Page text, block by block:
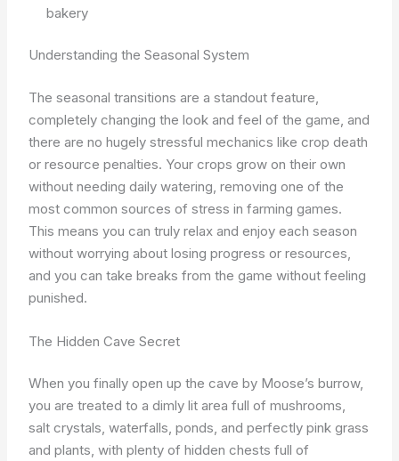
bakery
Understanding the Seasonal System
The seasonal transitions are a standout feature,
completely changing the look and feel of the game, and
there are no hugely stressful mechanics like crop death
or resource penalties. Your crops grow on their own
without needing daily watering, removing one of the
most common sources of stress in farming games.
This means you can truly relax and enjoy each season
without worrying about losing progress or resources,
and you can take breaks from the game without feeling
punished.
The Hidden Cave Secret
When you finally open up the cave by Moose’s burrow,
you are treated to a dimly lit area full of mushrooms,
salt crystals, waterfalls, ponds, and perfectly pink grass
and plants, with plenty of hidden chests full of